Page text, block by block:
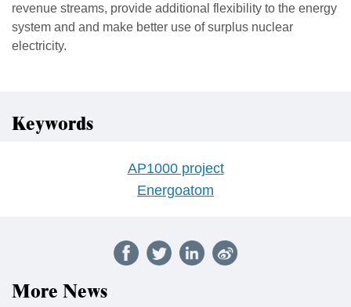
revenue streams, provide additional flexibility to the energy
system and and make better use of surplus nuclear
electricity.
Keywords
AP1000 project
Energoatom
More News